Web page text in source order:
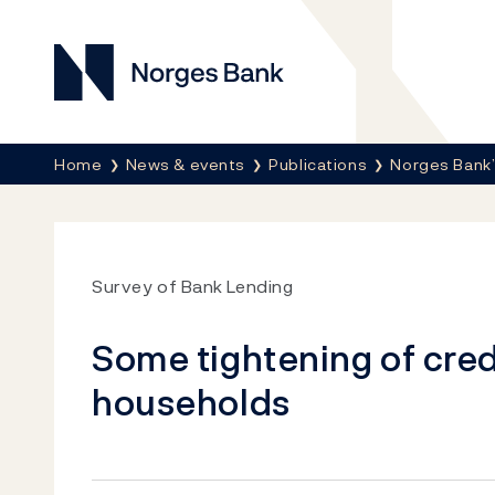
Norges Bank
Breadcrumb
Home News & events Publications Norges
Survey of Bank Lending
Some tightening of
households